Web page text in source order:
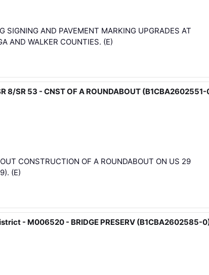
SIGNING AND PAVEMENT MARKING UPGRADES AT
AND WALKER COUNTIES. (E)
8/SR 53 - CNST OF A ROUNDABOUT
CONSTRUCTION OF A ROUNDABOUT ON US 29
(E)
- M006520 - BRIDGE PRESERV (B1CBA2602585-